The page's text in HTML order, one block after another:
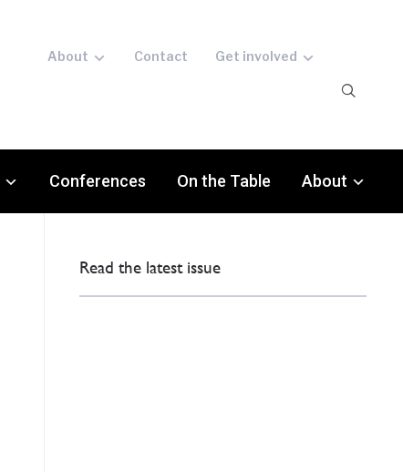
About Contact Get involved
Conferences On the Table About
Read the latest issue